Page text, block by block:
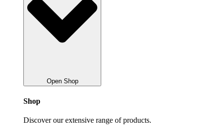
Open Shop
Shop
Discover our extensive range of products.